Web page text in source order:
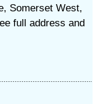
Somerset West,
full address and